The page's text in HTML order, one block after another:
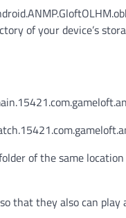
of your device’s
of the same
that they also can